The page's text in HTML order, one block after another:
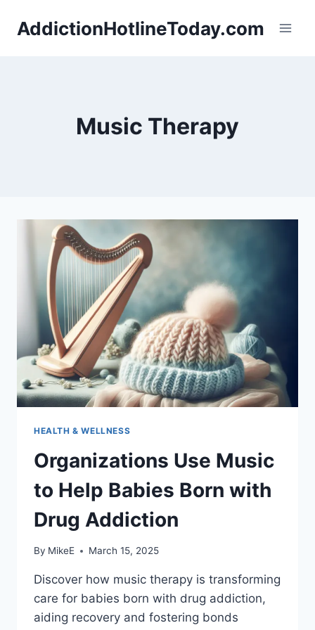
AddictionHotlineToday.com
Music Therapy
HEALTH & WELLNESS
Organizations Use Music
to Help Babies Born with
Drug Addiction
By MikeE March 15, 2025
Discover how music therapy is transforming
care for babies born with drug addiction,
aiding recovery and fostering bonds